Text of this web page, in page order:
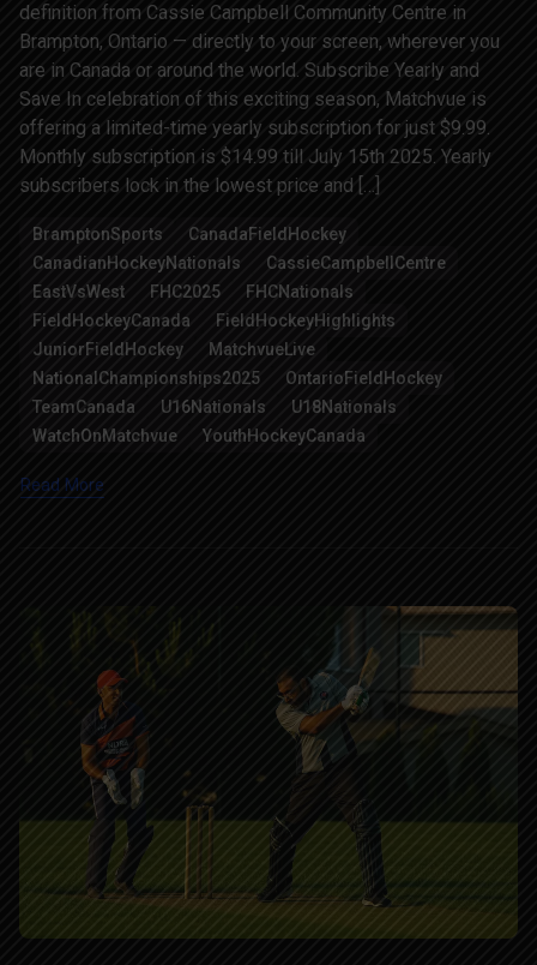
definition from Cassie Campbell Community Centre in
Brampton, Ontario — directly to your screen, wherever you
are in Canada or around the world. Subscribe Yearly and
Save In celebration of this exciting season, Matchvue is
offering a limited-time yearly subscription for just $9.99.
Monthly subscription is $14.99 till July 15th 2025. Yearly
subscribers lock in the lowest price and […]
BramptonSports
CanadaFieldHockey
CanadianHockeyNationals
CassieCampbellCentre
EastVsWest
FHC2025
FHCNationals
FieldHockeyCanada
FieldHockeyHighlights
JuniorFieldHockey
MatchvueLive
NationalChampionships2025
OntarioFieldHockey
TeamCanada
U16Nationals
U18Nationals
WatchOnMatchvue
YouthHockeyCanada
Read More